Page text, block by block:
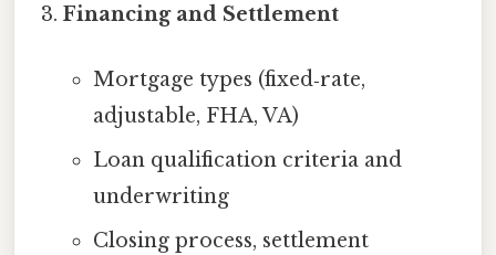
Financing and Settlement
Mortgage types (fixed‑rate,
adjustable, FHA, VA)
Loan qualification criteria and
underwriting
Closing process, settlement